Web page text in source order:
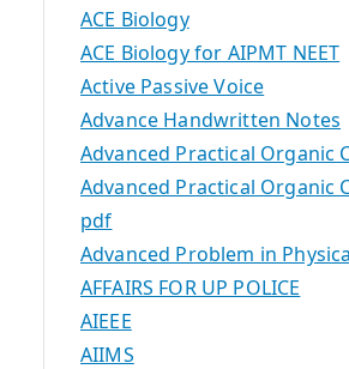
ACE Biology
ACE Biology for AIPMT NEET
Active Passive Voice
Advance Handwritten Notes
Advanced Practical Organic
Advanced Practical Organic
pdf
Advanced Problem in
AFFAIRS FOR UP POLICE
AIEEE
AIIMS